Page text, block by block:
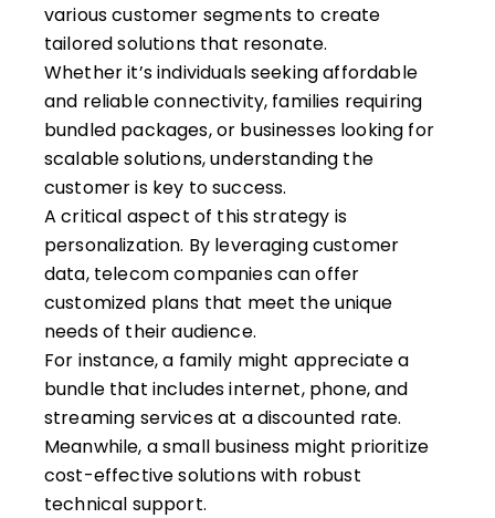
various customer segments to create
tailored solutions that resonate.
Whether it’s individuals seeking affordable
and reliable connectivity, families requiring
bundled packages, or businesses looking for
scalable solutions, understanding the
customer is key to success.
A critical aspect of this strategy is
personalization. By leveraging customer
data, telecom companies can offer
customized plans that meet the unique
needs of their audience.
For instance, a family might appreciate a
bundle that includes internet, phone, and
streaming services at a discounted rate.
Meanwhile, a small business might prioritize
cost-effective solutions with robust
technical support.